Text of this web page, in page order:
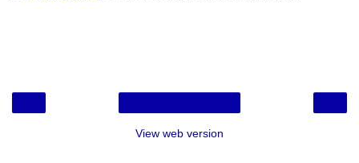
View web version